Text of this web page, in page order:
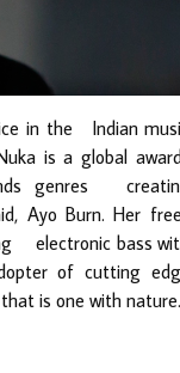
in the Indian
is a global
genres
Ayo Burn. Her
electronic bass
of cutting
is one with nature.